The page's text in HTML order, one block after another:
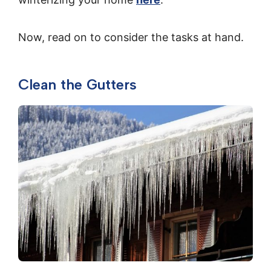
Now, read on to consider the tasks at hand.
Clean the Gutters